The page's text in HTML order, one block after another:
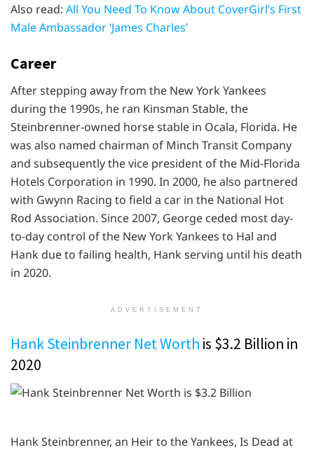
Also read: All You Need To Know About CoverGirl’s First
Male Ambassador ‘James Charles’
Career
After stepping away from the New York Yankees
during the 1990s, he ran Kinsman Stable, the
Steinbrenner-owned horse stable in Ocala, Florida. He
was also named chairman of Minch Transit Company
and subsequently the vice president of the Mid-Florida
Hotels Corporation in 1990. In 2000, he also partnered
with Gwynn Racing to field a car in the National Hot
Rod Association. Since 2007, George ceded most day-
to-day control of the New York Yankees to Hal and
Hank due to failing health, Hank serving until his death
in 2020.
ADVERTISEMENT
Hank Steinbrenner Net Worth is $3.2 Billion in
2020
Hank Steinbrenner, an Heir to the Yankees, Is Dead at